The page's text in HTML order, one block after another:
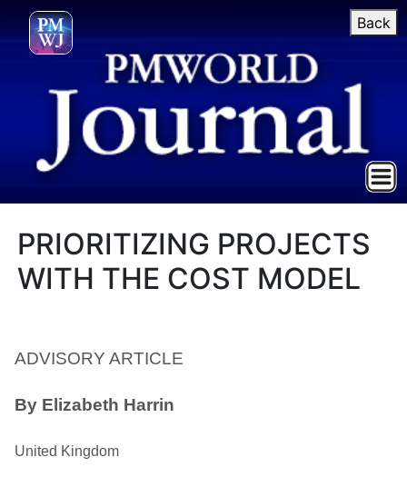
Back
PRIORITIZING PROJECTS
WITH THE COST MODEL
ADVISORY ARTICLE
By Elizabeth Harrin
United Kingdom